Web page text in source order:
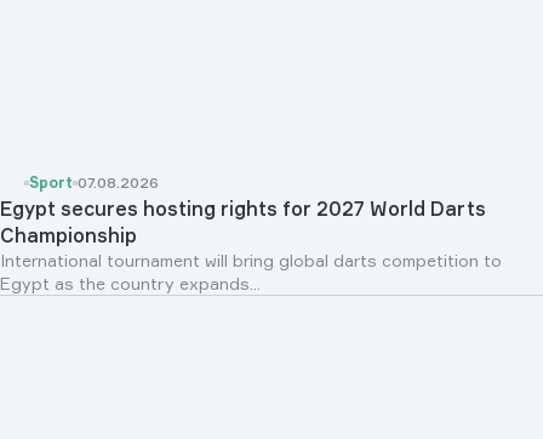
Sport 07.08.2026
Egypt secures hosting rights for 2027 World Darts
Championship
International tournament will bring global darts competition to
Egypt as the country expands...